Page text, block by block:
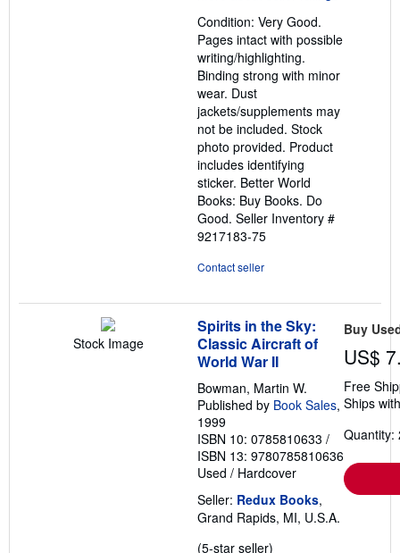
of
5
stars
Condition: Very Good.
Pages intact with possible
writing/highlighting.
Binding strong with minor
wear. Dust
jackets/supplements may
not be included. Stock
photo provided. Product
includes identifying
sticker. Better World
Books: Buy Books. Do
Good. Seller Inventory #
9217183-75
Contact seller
Stock Image
Spirits in the Sky:
Classic Aircraft of
World War II
Bowman, Martin W.
Published by Book Sales,
1999
ISBN 10: 0785810633 /
ISBN 13: 9780785810636
Used / Hardcover
Seller: Redux Books,
Grand Rapids, MI, U.S.A.
(5-star seller)
Buy
US$
Free
Ships
Quantity: